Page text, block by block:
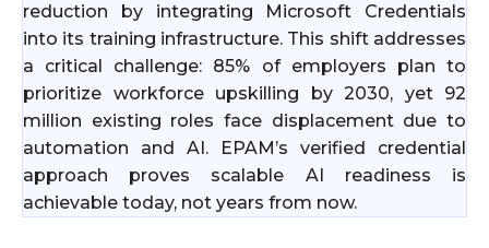
reduction by integrating Microsoft Credentials
into its training infrastructure. This shift addresses
a critical challenge: 85% of employers plan to
prioritize workforce upskilling by 2030, yet 92
million existing roles face displacement due to
automation and AI. EPAM’s verified credential
approach proves scalable AI readiness is
achievable today, not years from now.